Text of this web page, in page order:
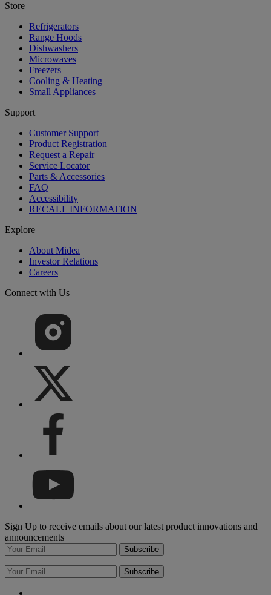
Store
Refrigerators
Range Hoods
Dishwashers
Microwaves
Freezers
Cooling & Heating
Small Appliances
Support
Customer Support
Product Registration
Request a Repair
Service Locator
Parts & Accessories
FAQ
Accessibility
RECALL INFORMATION
Explore
About Midea
Investor Relations
Careers
Connect with Us
Sign Up to receive emails about our latest product innovations and
announcements
Subscribe
Subscribe